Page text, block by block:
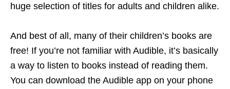
huge selection of titles for adults and children alike.
And best of all, many of their children’s books are
free! If you’re not familiar with Audible, it’s basically
a way to listen to books instead of reading them.
You can download the Audible app on your phone